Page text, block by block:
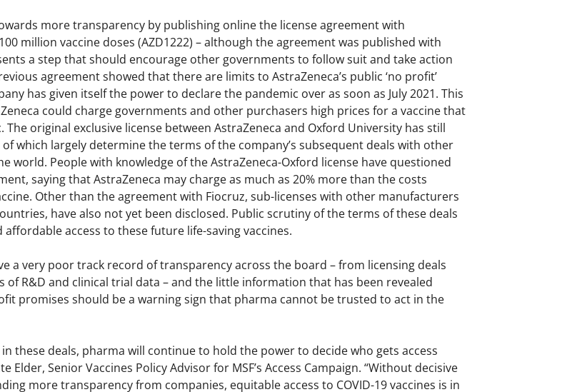
more transparency by publishing online the license agreement with
million vaccine doses (AZD1222) – although the agreement was published with
a step that should encourage other governments to follow suit and take action
agreement showed that there are limits to AstraZeneca’s public ‘no profit’
has given itself the power to declare the pandemic over as soon as July 2021. This
could charge governments and other purchasers high prices for a vaccine that
original exclusive license between AstraZeneca and Oxford University has still
which largely determine the terms of the company’s subsequent deals with other
world. People with knowledge of the AstraZeneca-Oxford license have questioned
saying that AstraZeneca may charge as much as 20% more than the costs
Other than the agreement with Fiocruz, sub-licenses with other manufacturers
have also not yet been disclosed. Public scrutiny of the terms of these deals
access to these future life-saving vaccines.
a very poor track record of transparency across the board – from licensing deals
R&D and clinical trial data – and the little information that has been revealed
promises should be a warning sign that pharma cannot be trusted to act in the
in these deals, pharma will continue to hold the power to decide who gets access
Elder, Senior Vaccines Policy Advisor for MSF’s Access Campaign. “Without decisive
more transparency from companies, equitable access to COVID-19 vaccines is in